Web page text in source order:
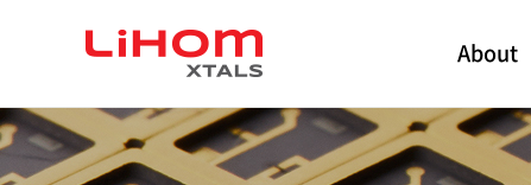
About